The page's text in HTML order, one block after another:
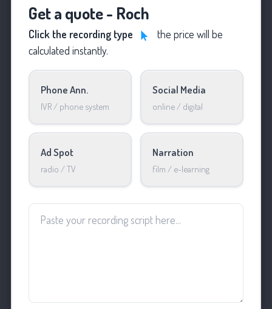
Get a quote - Roch
Click the recording type
the price will be
calculated instantly.
Phone Ann.
IVR / phone system
Social Media
online / digital
Ad Spot
radio / TV
Narration
film / e-learning